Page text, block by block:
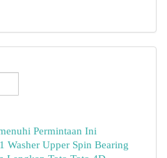
Permintaan Ini
Washer Upper Spin Bearing